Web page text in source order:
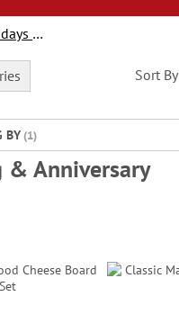
Holidays & Events
BY
& Anniversary
Sort By